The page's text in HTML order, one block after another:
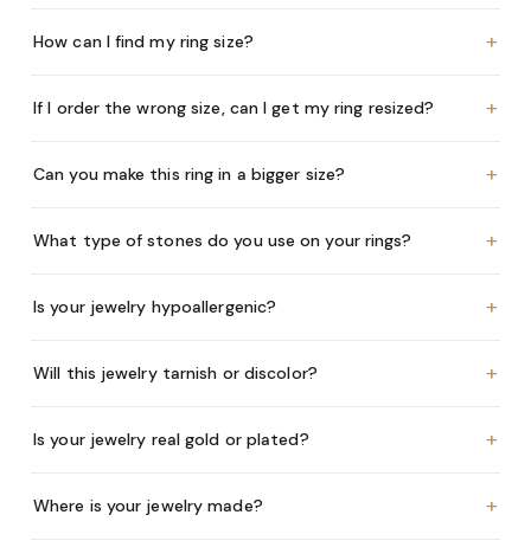
How can I find my ring size? +
If I order the wrong size, can I get my ring resized? +
Can you make this ring in a bigger size? +
What type of stones do you use on your rings? +
Is your jewelry hypoallergenic? +
Will this jewelry tarnish or discolor? +
Is your jewelry real gold or plated? +
Where is your jewelry made? +